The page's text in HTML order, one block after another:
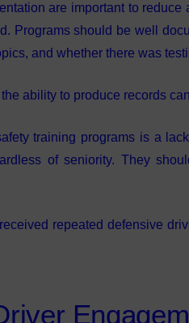
are important to
Programs should be well
and whether there was
ability to produce records
training programs is a
of seniority. They
repeated defensive